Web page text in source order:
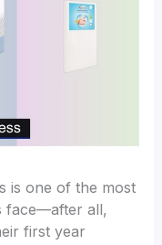
is one of the most
face—after all,
first year